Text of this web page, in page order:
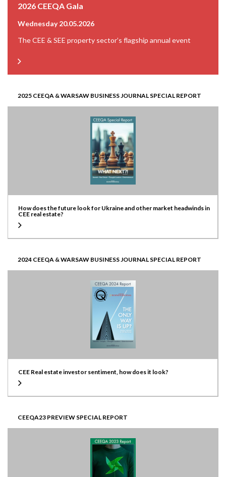
2026 CEEQA Gala
Wednesday 20.05.2026
The CEE & SEE property sector’s flagship annual event
2025 CEEQA & WARSAW BUSINESS JOURNAL SPECIAL REPORT
How does the future look for Ukraine and other market headwinds in
CEE real estate?
2024 CEEQA & WARSAW BUSINESS JOURNAL SPECIAL REPORT
CEE Real estate investor sentiment, how does it look?
CEEQA23 PREVIEW SPECIAL REPORT